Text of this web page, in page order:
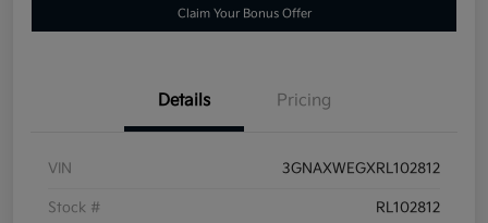
Claim Your Bonus Offer
Details Pricing
VIN 3GNAXWEGXRL102812
Stock # RL102812